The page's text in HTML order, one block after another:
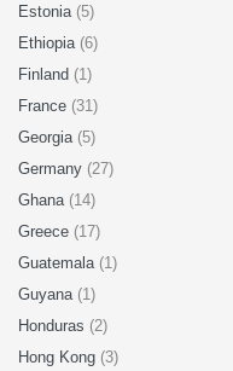
Estonia (5)
Ethiopia (6)
Finland (1)
France (31)
Georgia (5)
Germany (27)
Ghana (14)
Greece (17)
Guatemala (1)
Guyana (1)
Honduras (2)
Hong Kong (3)